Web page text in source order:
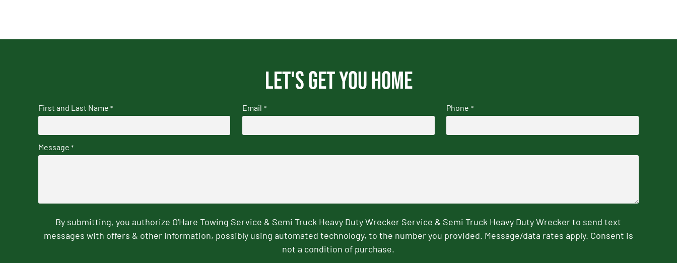
Let's get you home
First and Last Name * Email * Phone *
Message *
By submitting, you authorize O'Hare Towing Service & Semi Truck Heavy Duty Wrecker Service & Semi Truck Heavy Duty Wrecker to send text
messages with offers & other information, possibly using automated technology, to the number you provided. Message/data rates apply. Consent is
not a condition of purchase.